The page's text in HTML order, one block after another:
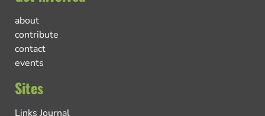
about
contribute
contact
events
Sites
Links Journal